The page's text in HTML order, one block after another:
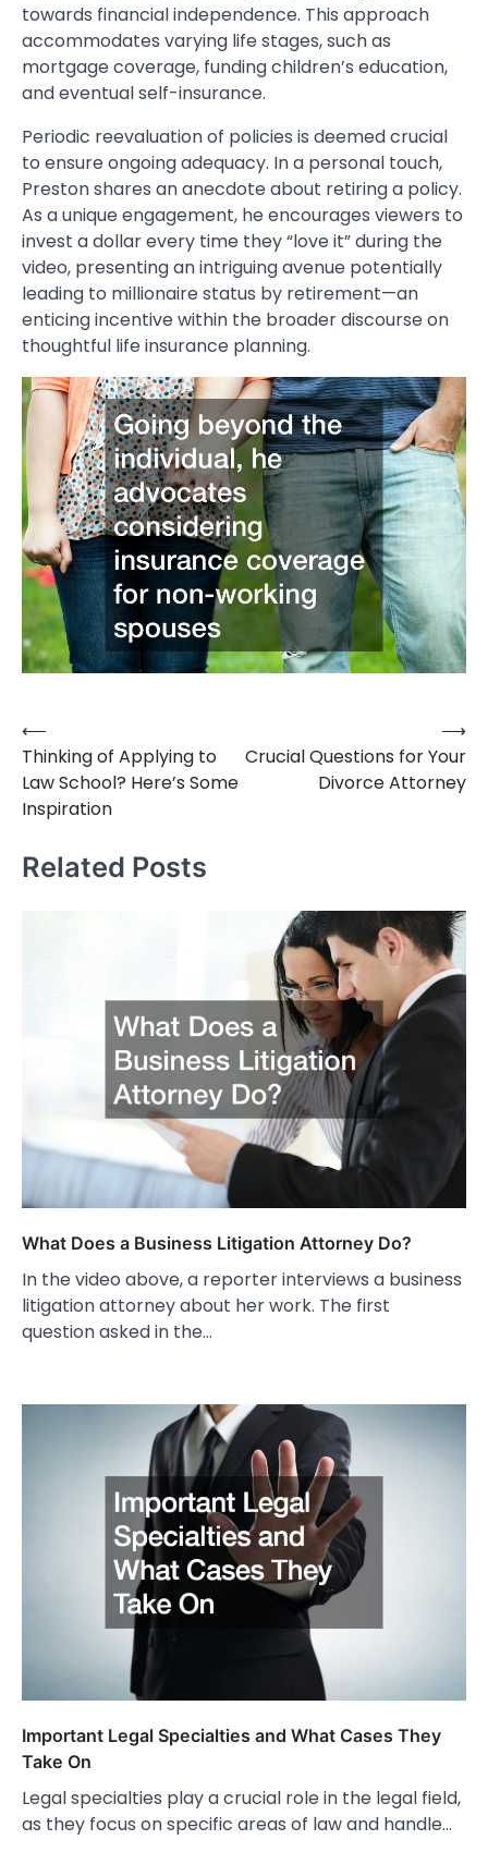
towards financial independence. This approach
accommodates varying life stages, such as
mortgage coverage, funding children’s education,
and eventual self-insurance.
Periodic reevaluation of policies is deemed crucial
to ensure ongoing adequacy. In a personal touch,
Preston shares an anecdote about retiring a policy.
As a unique engagement, he encourages viewers to
invest a dollar every time they “love it” during the
video, presenting an intriguing avenue potentially
leading to millionaire status by retirement—an
enticing incentive within the broader discourse on
thoughtful life insurance planning.
Post
navigation
⟵
Thinking of Applying to
Law School? Here’s Some
Inspiration
Crucial Questions for Your
Divorce Attorney
⟶
Related Posts
What Does a Business Litigation Attorney Do?
In the video above, a reporter interviews a business
litigation attorney about her work. The first
question asked in the…
Important Legal Specialties and What Cases They
Take On
Legal specialties play a crucial role in the legal field,
as they focus on specific areas of law and handle…